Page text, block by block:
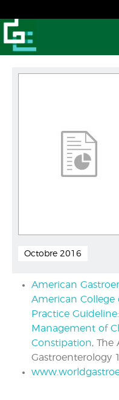
Octobre 2016
American
American College
Practice
Management of
Constipation, The
Gastroenterology